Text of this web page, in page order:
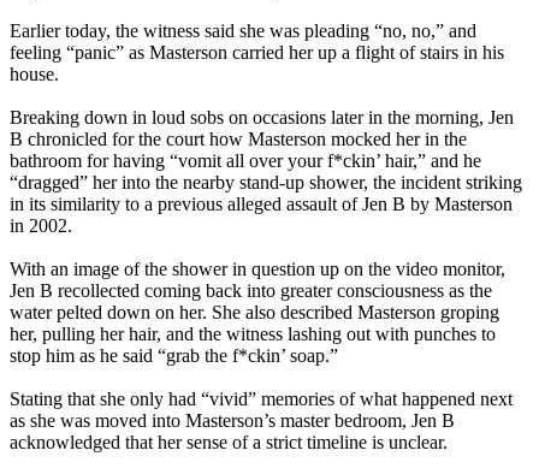
Earlier today, the witness said she was pleading “no, no,” and
feeling “panic” as Masterson carried her up a flight of stairs in his
house.
Breaking down in loud sobs on occasions later in the morning, Jen
B chronicled for the court how Masterson mocked her in the
bathroom for having “vomit all over your f*ckin’ hair,” and he
“dragged” her into the nearby stand-up shower, the incident striking
in its similarity to a previous alleged assault of Jen B by Masterson
in 2002.
With an image of the shower in question up on the video monitor,
Jen B recollected coming back into greater consciousness as the
water pelted down on her. She also described Masterson groping
her, pulling her hair, and the witness lashing out with punches to
stop him as he said “grab the f*ckin’ soap.”
Stating that she only had “vivid” memories of what happened next
as she was moved into Masterson’s master bedroom, Jen B
acknowledged that her sense of a strict timeline is unclear.